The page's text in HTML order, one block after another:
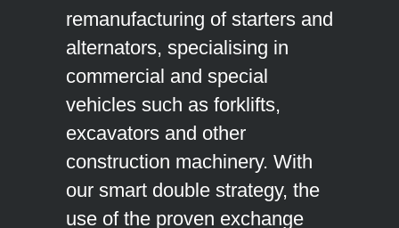
remanufacturing of starters and
alternators, specialising in
commercial and special
vehicles such as forklifts,
excavators and other
construction machinery. With
our smart double strategy, the
use of the proven exchange